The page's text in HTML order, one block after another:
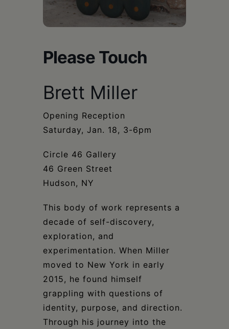
Please Touch
Brett Miller
Opening Reception
Saturday, Jan. 18, 3-6pm
Circle 46 Gallery
46 Green Street
Hudson, NY
This body of work represents a
decade of self-discovery,
exploration, and
experimentation. When Miller
moved to New York in early
2015, he found himself
grappling with questions of
identity, purpose, and direction.
Through his journey into the